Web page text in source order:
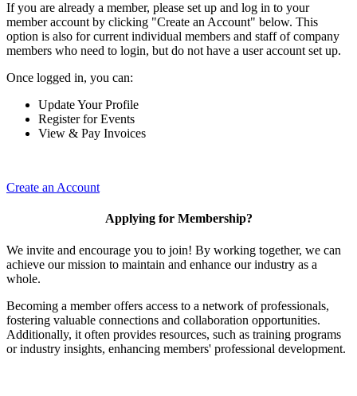
If you are already a member, please set up and log in to your
member account by clicking "Create an Account" below. This
option is also for current individual members and staff of company
members who need to login, but do not have a user account set up.
Once logged in, you can:
Update Your Profile
Register for Events
View & Pay Invoices
Create an Account
Applying for Membership?
We invite and encourage you to join! By working together, we can
achieve our mission to maintain and enhance our industry as a
whole.
Becoming a member offers access to a network of professionals,
fostering valuable connections and collaboration opportunities.
Additionally, it often provides resources, such as training programs
or industry insights, enhancing members' professional development.